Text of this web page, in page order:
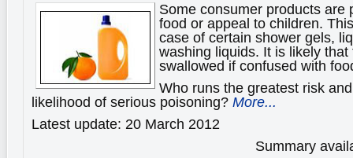
Some consumer products are
food or appeal to children.
case of certain shower gels,
washing liquids. It is likely
swallowed if confused with
Who runs the greatest risk
likelihood of serious poisoning? More...
Latest update: 20 March 2012
Summary